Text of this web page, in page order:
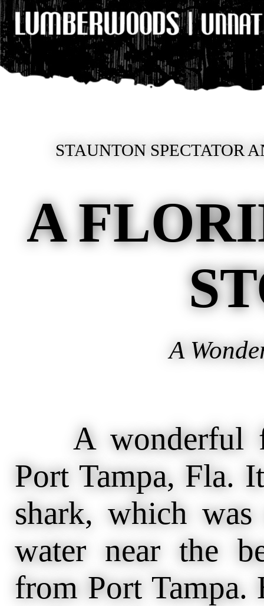
STAUNTON SPECTATOR
A
A
A wonderful
Port Tampa, Fla.
shark, which
water near the
from Port Tampa.